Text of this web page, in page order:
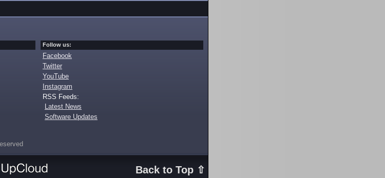
Follow us:
Facebook
Twitter
YouTube
Instagram
RSS Feeds:
Latest News
Software Updates
Back to Top ⇧